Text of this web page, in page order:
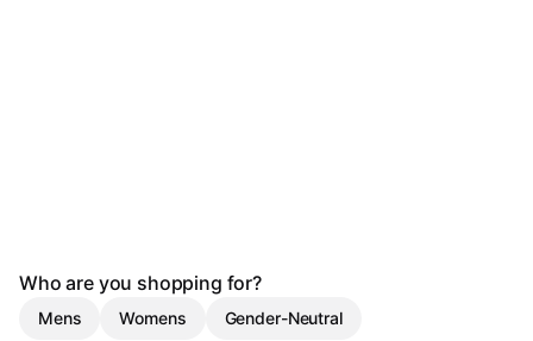
Who are you shopping for?
Mens Womens Gender-Neutral